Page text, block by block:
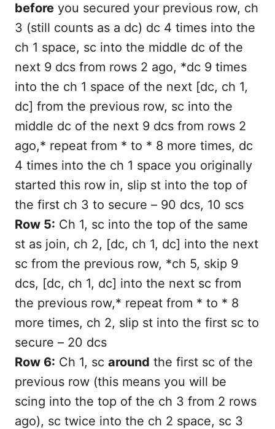
before you secured your previous row, ch
3 (still counts as a dc) dc 4 times into the
ch 1 space, sc into the middle dc of the
next 9 dcs from rows 2 ago, *dc 9 times
into the ch 1 space of the next [dc, ch 1,
dc] from the previous row, sc into the
middle dc of the next 9 dcs from rows 2
ago,* repeat from * to * 8 more times, dc
4 times into the ch 1 space you originally
started this row in, slip st into the top of
the first ch 3 to secure – 90 dcs, 10 scs
Row 5: Ch 1, sc into the top of the same
st as join, ch 2, [dc, ch 1, dc] into the next
sc from the previous row, *ch 5, skip 9
dcs, [dc, ch 1, dc] into the next sc from
the previous row,* repeat from * to * 8
more times, ch 2, slip st into the first sc to
secure – 20 dcs
Row 6: Ch 1, sc around the first sc of the
previous row (this means you will be
scing into the top of the ch 3 from 2 rows
ago), sc twice into the ch 2 space, sc 3